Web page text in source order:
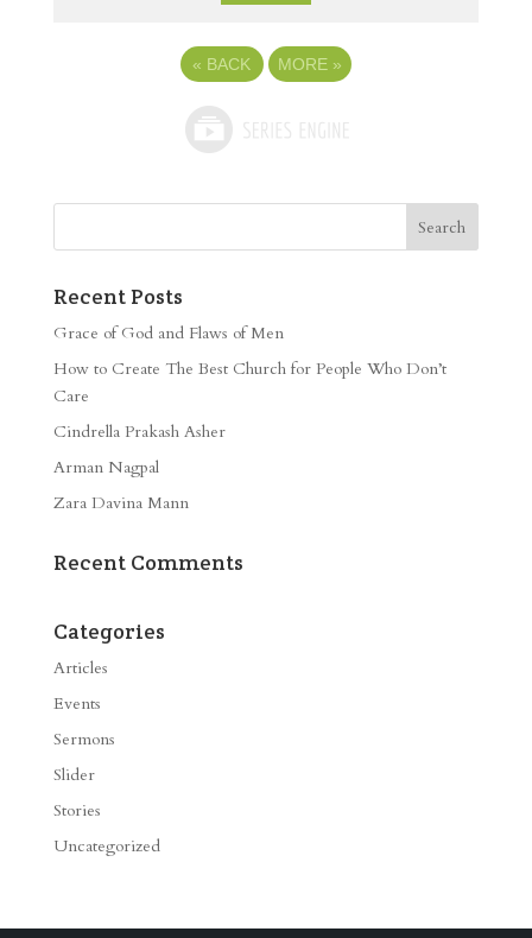
« BACK MORE »
Recent Posts
Grace of God and Flaws of Men
How to Create The Best Church for People Who Don’t
Care
Cindrella Prakash Asher
Arman Nagpal
Zara Davina Mann
Recent Comments
Categories
Articles
Events
Sermons
Slider
Stories
Uncategorized